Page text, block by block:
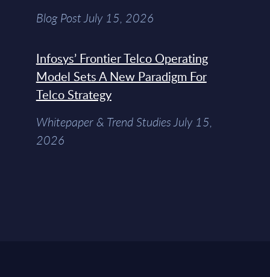
Blog Post July 15, 2026
Infosys’ Frontier Telco Operating
Model Sets A New Paradigm For
Telco Strategy
Whitepaper & Trend Studies July 15,
2026